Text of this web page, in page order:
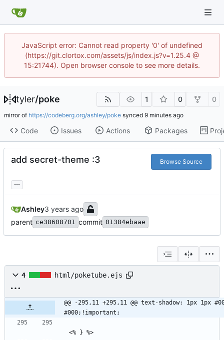
JavaScript error: Cannot read property '0' of undefined
(https://git.clortox.com/assets/js/index.js?v=1.25.4 @
15:21744). Open browser console to see more details.
tyler/poke 1 0 0
mirror of https://codeberg.org/ashley/poke synced
Code Issues Actions Packages
add secret-theme :3 Browse Source
...
Ashley
parent ce38608701 commit 01384ebaae
4 html/poketube.ejs
@@ -295,11 +295,11 @@ text-shadow: 1px 1px
#000;!important;